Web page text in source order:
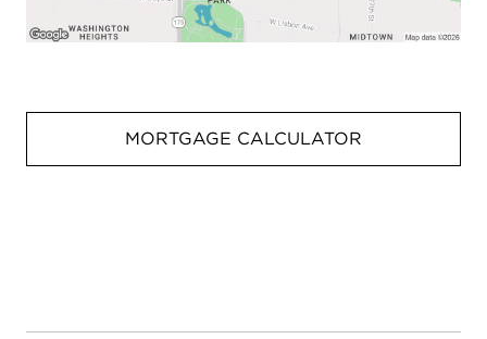
MORTGAGE CALCULATOR